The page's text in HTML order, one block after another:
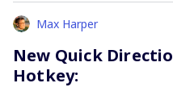
Max Harper
New Quick
Hotkey: